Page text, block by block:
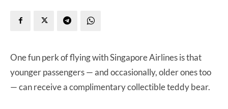
One fun perk of flying with Singapore Airlines is that
younger passengers — and occasionally, older ones too
— can receive a complimentary collectible teddy bear.